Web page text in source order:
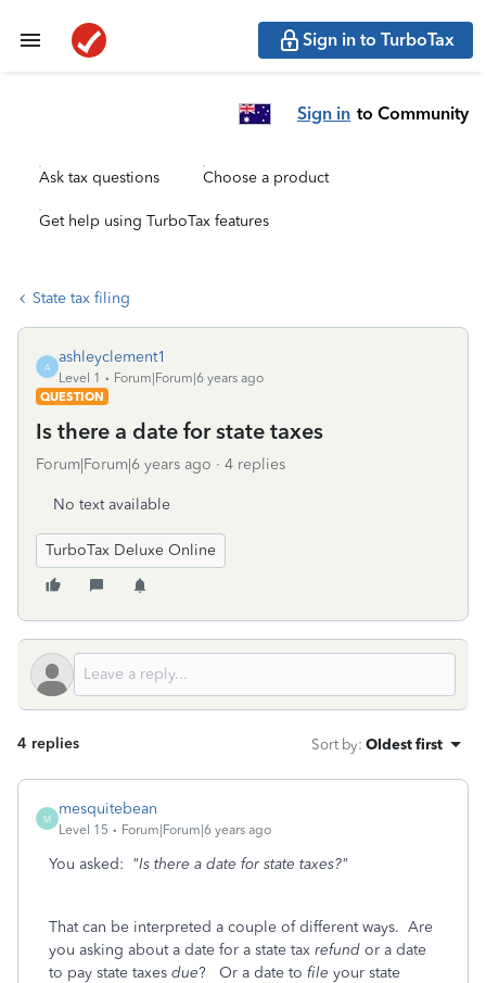
Sign in to TurboTax
Sign in to Community
Ask tax questions Choose a product
Get help using TurboTax features
State tax filing
A
ashleyclement1
Level 1
Forum|Forum|6 years ago
QUESTION
Is there a date for state taxes
Forum|Forum|6 years ago 4 replies
No text available
TurboTax Deluxe Online
4 replies Sort by: Oldest first
M
mesquitebean
Level 15 Forum|Forum|6 years ago
You asked: "Is there a date for state taxes?"
That can be interpreted a couple of different ways. Are
you asking about a date for a state tax refund or a date
to pay state taxes due? Or a date to file your state